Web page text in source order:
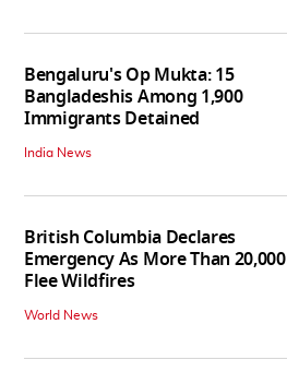
Bengaluru's Op Mukta: 15
Bangladeshis Among 1,900
Immigrants Detained
India News
British Columbia Declares
Emergency As More Than 20,000
Flee Wildfires
World News